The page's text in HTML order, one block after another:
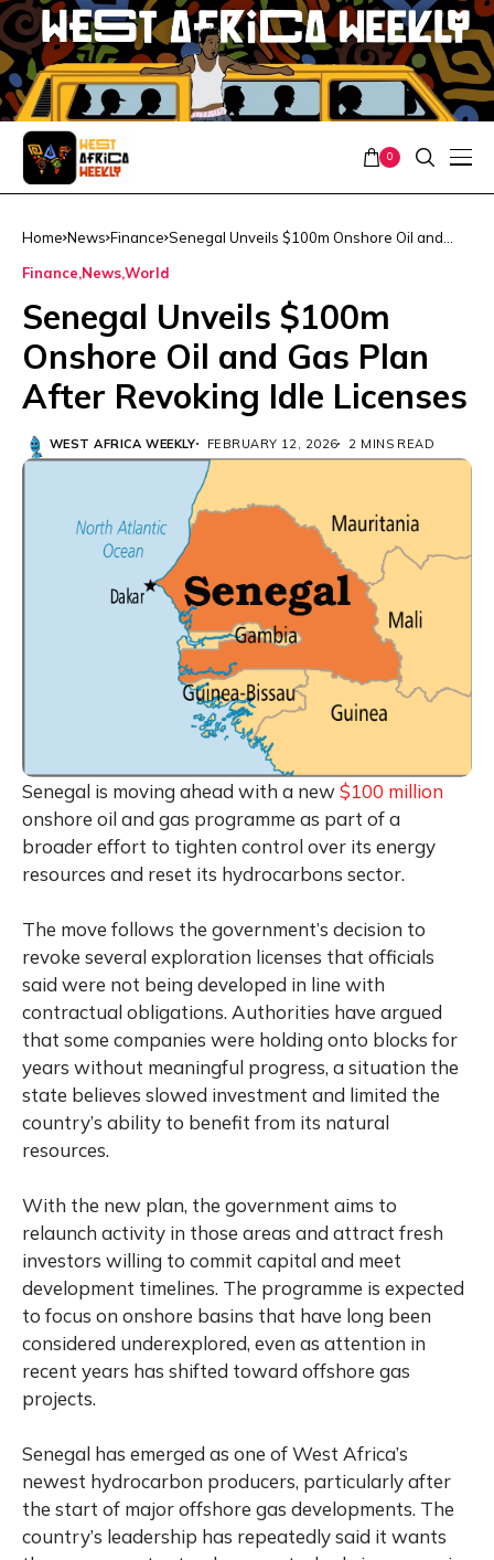
0
Home News Finance Senegal Unveils $100m Onshore Oil and
Finance NewsWorld
Senegal Unveils $100m
Onshore Oil and Gas Plan
After Revoking Idle Licenses
WEST AFRICA WEEKLY FEBRUARY 12, 2026 2 MINS READ
Senegal is moving ahead with a new$100 million
onshore oil and gas programme as part of a
broader effort to tighten control over its energy
resources and reset its hydrocarbons sector.
The move follows the government’s decision to
revoke several exploration licenses that officials
said were not being developed in line with
contractual obligations. Authorities have argued
that some companies were holding onto blocks for
years without meaningful progress, a situation the
state believes slowed investment and limited the
country’s ability to benefit from its natural
resources.
With the new plan, the government aims to
relaunch activity in those areas and attract fresh
investors willing to commit capital and meet
development timelines. The programme is expected
to focus on onshore basins that have long been
considered underexplored, even as attention in
recent years has shifted toward offshore gas
projects.
Senegal has emerged as one of West Africa’s
newest hydrocarbon producers, particularly after
the start of major offshore gas developments. The
country’s leadership has repeatedly said it wants